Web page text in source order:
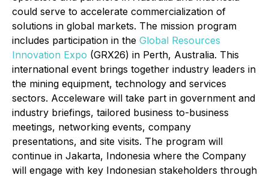
could serve to accelerate commercialization of
solutions in global markets. The mission program
includes participation in the Global Resources
Innovation Expo (GRX26) in Perth, Australia. This
international event brings together industry leaders in
the mining equipment, technology and services
sectors. Acceleware will take part in government and
industry briefings, tailored business to-business
meetings, networking events, company
presentations, and site visits. The program will
continue in Jakarta, Indonesia where the Company
will engage with key Indonesian stakeholders through